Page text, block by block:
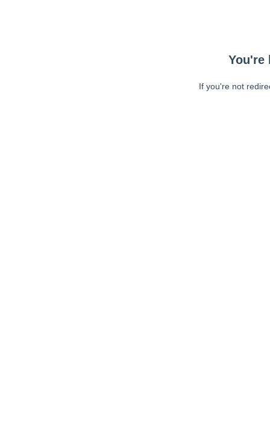
You're
If you're not